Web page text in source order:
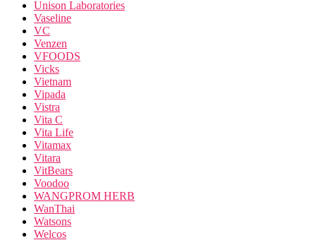
Unison Laboratories
Vaseline
VC
Venzen
VFOODS
Vicks
Vietnam
Vipada
Vistra
Vita C
Vita Life
Vitamax
Vitara
VitBears
Voodoo
WANGPROM HERB
WanThai
Watsons
Welcos